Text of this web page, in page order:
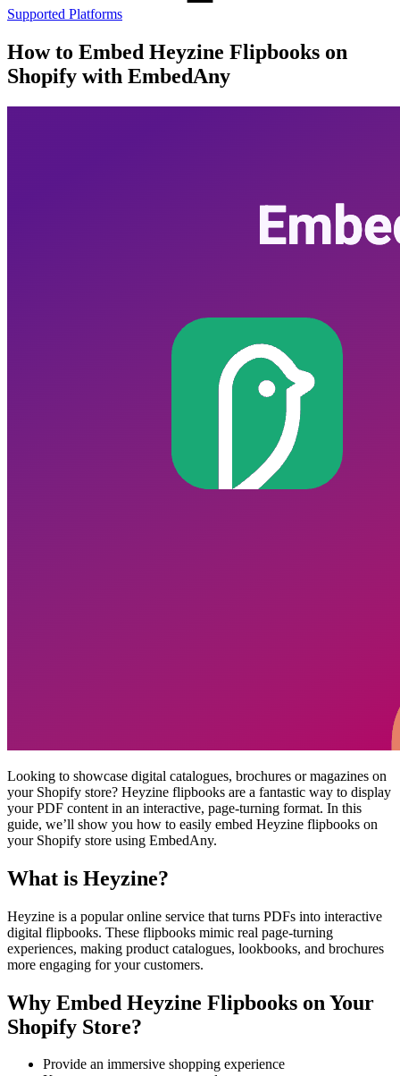
Supported Platforms
How to Embed Heyzine Flipbooks on
Shopify with EmbedAny
Looking to showcase digital catalogues, brochures or magazines on
your Shopify store? Heyzine flipbooks are a fantastic way to display
your PDF content in an interactive, page-turning format. In this
guide, we’ll show you how to easily embed Heyzine flipbooks on
your Shopify store using EmbedAny.
What is Heyzine?
Heyzine is a popular online service that turns PDFs into interactive
digital flipbooks. These flipbooks mimic real page-turning
experiences, making product catalogues, lookbooks, and brochures
more engaging for your customers.
Why Embed Heyzine Flipbooks on Your
Shopify Store?
Provide an immersive shopping experience